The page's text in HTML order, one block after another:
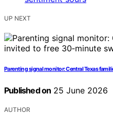
UP NEXT
Parenting signal monitor: Central Texas
Published on 25 June 2026
AUTHOR